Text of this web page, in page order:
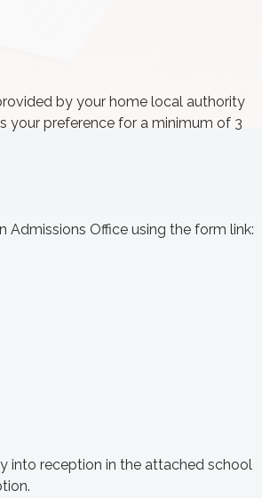
by your home local authority
your preference for a minimum of 3
Admissions Office using the form link:
into reception in the attached school